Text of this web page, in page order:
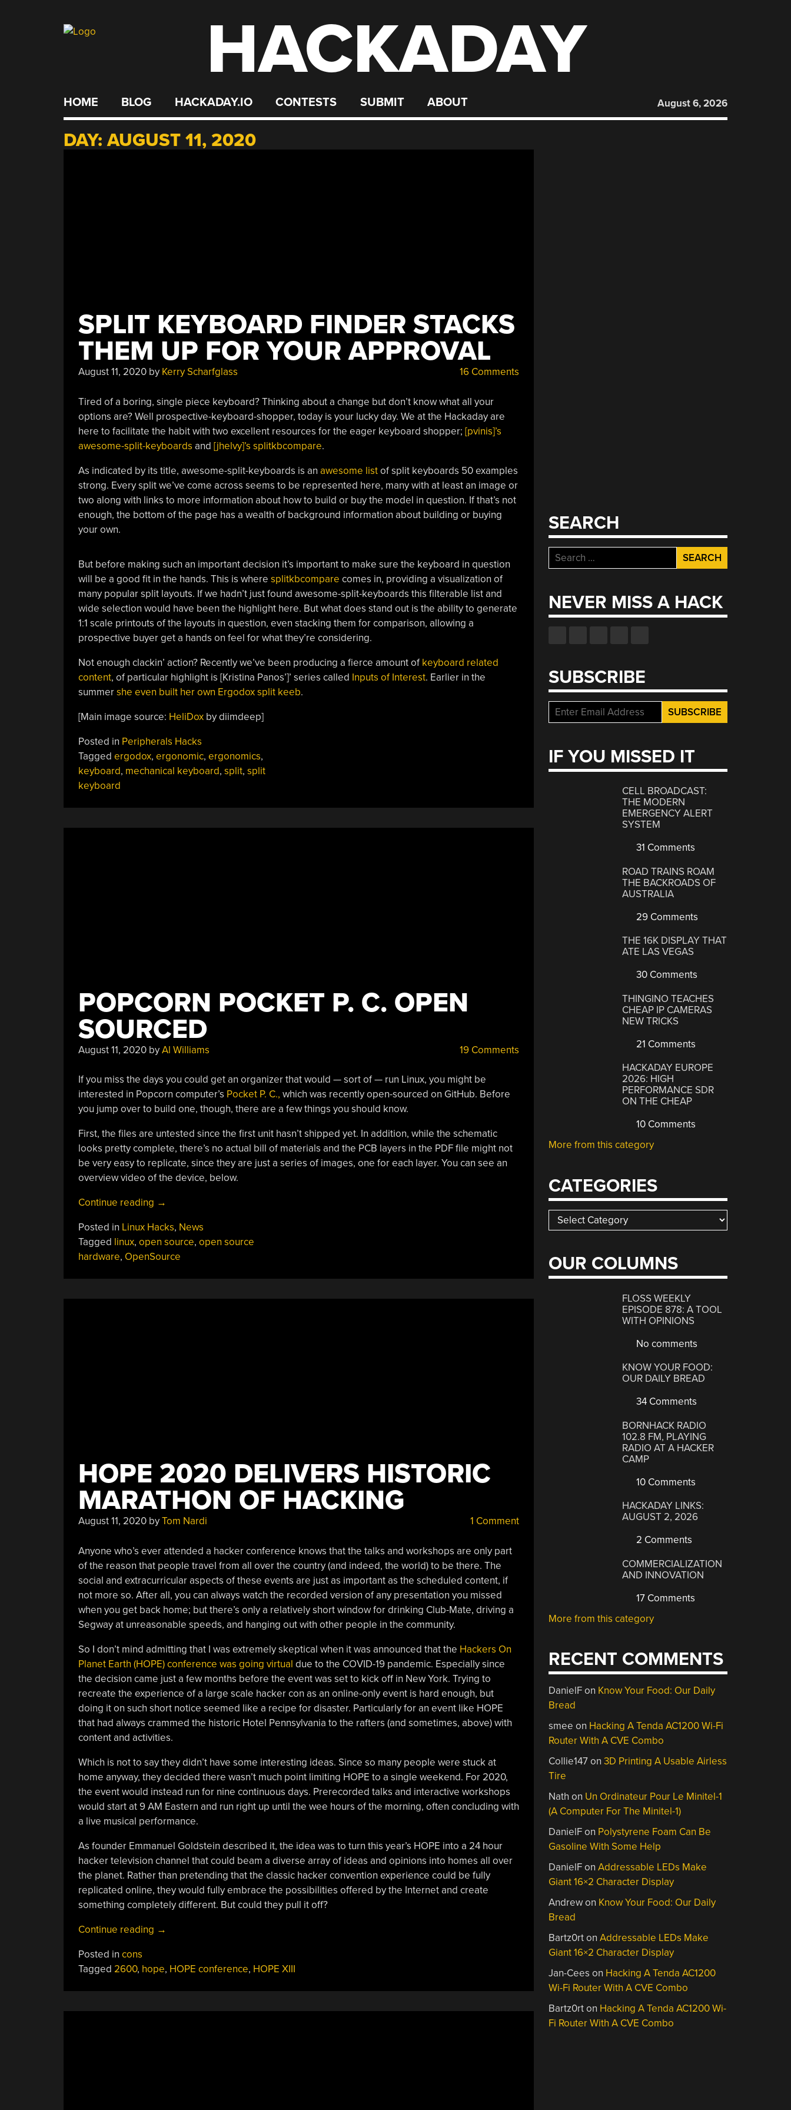
HACKADAY
HOME BLOG HACKADAY.IO CONTESTS SUBMIT ABOUT August 6, 2026
DAY:AUGUST 11, 2020
SPLIT KEYBOARD FINDER STACKS
THEM UP FOR YOUR APPROVAL
August 11, 2020by Kerry Scharfglass 16 Comments
Tired of a boring, single piece keyboard? Thinking about a change but don’t know what all your
options are? Well prospective-keyboard-shopper, today is your lucky day. We at the Hackaday are
here to facilitate the habit with two excellent resources for the eager keyboard shopper; [pvinis]’s
awesome-split-keyboards and [jhelvy]’s splitkbcompare.
As indicated by its title, awesome-split-keyboards is an awesome listof split keyboards 50 examples
strong. Every split we’ve come across seems to be represented here, many with at least an image or
two along with links to more information about how to build or buy the model in question. If that’s not
enough, the bottom of the page has a wealth of background information about building or buying
your own.
But before making such an important decision it’s important to make sure the keyboard in question
will be a good fit in the hands. This is where splitkbcompare comes in, providing a visualization of
many popular split layouts. If we hadn’t just found awesome-split-keyboards this filterable list and
wide selection would have been the highlight here. But what does stand out is the ability to generate
1:1 scale printouts of the layouts in question, even stacking them for comparison, allowing a
prospective buyer get a hands on feel for what they’re considering.
Not enough clackin’ action? Recently we’ve been producing a fierce amount of keyboard related
content, of particular highlight is [Kristina Panos’]’ series called Inputs of Interest. Earlier in the
summershe even built her own Ergodox split keeb.
[Main image source: HeliDoxby diimdeep]
Posted in Peripherals Hacks
Tagged ergodox, ergonomic, ergonomics,
keyboard, mechanical keyboard, split, split
keyboard
POPCORN POCKET P. C. OPEN
SOURCED
August 11, 2020byAl Williams 19 Comments
If you miss the days you could get an organizer that would — sort of — run Linux, you might be
interested in Popcorn computer’s Pocket P. C., which was recently open-sourced on GitHub. Before
you jump over to build one, though, there are a few things you should know.
First, the files are untested since the first unit hasn’t shipped yet. In addition, while the schematic
looks pretty complete, there’s no actual bill of materials and the PCB layers in the PDF file might not
be very easy to replicate, since they are just a series of images, one for each layer. You can see an
overview video of the device, below.
Continue reading “Popcorn
P.
C.
Open
→
Posted in Linux Hacks, News
Tagged linux, open source, open source
hardware, OpenSource
HOPE 2020 DELIVERS HISTORIC
MARATHON OF HACKING
August 11, 2020byTom Nardi 1 Comment
Anyone who’s ever attended a hacker conference knows that the talks and workshops are only part
of the reason that people travel from all over the country (and indeed, the world) to be there. The
social and extracurricular aspects of these events are just as important as the scheduled content, if
not more so. After all, you can always watch the recorded version of any presentation you missed
when you get back home; but there’s only a relatively short window for drinking Club-Mate, driving a
Segway at unreasonable speeds, and hanging out with other people in the community.
So I don’t mind admitting that I was extremely skeptical when it was announced that the Hackers On
Planet Earth (HOPE) conference was going virtual due to the COVID-19 pandemic. Especially since
the decision came just a few months before the event was set to kick off in New York. Trying to
recreate the experience of a large scale hacker con as an online-only event is hard enough, but
doing it on such short notice seemed like a recipe for disaster. Particularly for an event like HOPE
that had always crammed the historic Hotel Pennsylvania to the rafters (and sometimes, above) with
content and activities.
Which is not to say they didn’t have some interesting ideas. Since so many people were stuck at
home anyway, they decided there wasn’t much point limiting HOPE to a single weekend. For 2020,
the event would instead run for nine continuous days. Prerecorded talks and interactive workshops
would start at 9 AM Eastern and run right up until the wee hours of the morning, often concluding with
a live musical performance.
As founder Emmanuel Goldstein described it, the idea was to turn this year’s HOPE into a 24 hour
hacker television channel that could beam a diverse array of ideas and opinions into homes all over
the planet. Rather than pretending that the classic hacker convention experience could be fully
replicated online, they would fully embrace the possibilities offered by the Internet and create
something completely different. But could they pull it off?
Continue reading “HOPE
Historic
→
Posted in cons
Tagged 2600, hope, HOPE conference, HOPE XIII
SEARCH
Search
for:
NEVER MISS A HACK
SUBSCRIBE
IF YOU MISSED IT
CELL BROADCAST:
THE MODERN
EMERGENCY ALERT
SYSTEM
31 Comments
ROAD TRAINS ROAM
THE BACKROADS OF
AUSTRALIA
29 Comments
THE 16K DISPLAY THAT
ATE LAS VEGAS
30 Comments
THINGINO TEACHES
CHEAP IP CAMERAS
NEW TRICKS
21 Comments
HACKADAY EUROPE
2026: HIGH
PERFORMANCE SDR
ON THE CHEAP
10 Comments
More from this category
CATEGORIES
Categories
OUR COLUMNS
FLOSS WEEKLY
EPISODE 878: A TOOL
WITH OPINIONS
No comments
KNOW YOUR FOOD:
OUR DAILY BREAD
34 Comments
BORNHACK RADIO
102.8 FM, PLAYING
RADIO AT A HACKER
CAMP
10 Comments
HACKADAY LINKS:
AUGUST 2, 2026
2 Comments
COMMERCIALIZATION
AND INNOVATION
17 Comments
More from this category
RECENT COMMENTS
DanielFon Know Your Food: Our Daily
Bread
smee on Hacking A Tenda AC1200 Wi-Fi
Router With A CVE Combo
Collie147on3D Printing A Usable Airless
Tire
Nath on Un Ordinateur Pour Le Minitel-1
(A Computer For The Minitel-1)
DanielFon Polystyrene Foam Can Be
Gasoline With Some Help
DanielFonAddressable LEDs Make
Giant 16×2 Character Display
Andrewon Know Your Food: Our Daily
Bread
Bartz0rtonAddressable LEDs Make
Giant 16×2 Character Display
Jan-Cees on Hacking A Tenda AC1200
Wi-Fi Router With A CVE Combo
Bartz0rton Hacking A Tenda AC1200 Wi-
Fi Router With A CVE Combo